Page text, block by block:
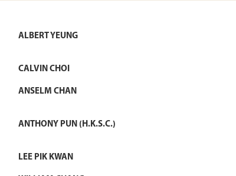
ALBERT YEUNG
CALVIN CHOI
ANSELM CHAN
ANTHONY PUN (H.K.S.C.)
LEE PIK KWAN